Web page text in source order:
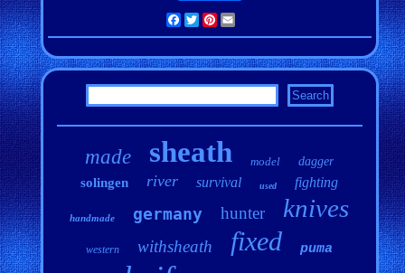
Facebook
TwitterPinterest
made sheath model dagger
solingen river survival used fighting
handmade germany hunter knives
western withsheath fixed puma